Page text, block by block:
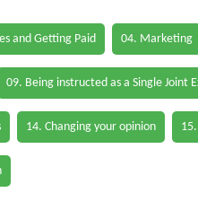
and Getting Paid 04. Marketing
09. Being instructed as a Single Joint
14. Changing your opinion